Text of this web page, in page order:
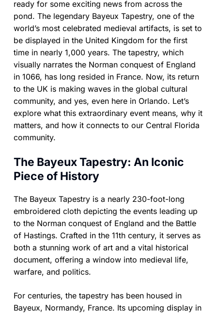
ready for some exciting news from across the
pond. The legendary Bayeux Tapestry, one of the
world’s most celebrated medieval artifacts, is set to
be displayed in the United Kingdom for the first
time in nearly 1,000 years. The tapestry, which
visually narrates the Norman conquest of England
in 1066, has long resided in France. Now, its return
to the UK is making waves in the global cultural
community, and yes, even here in Orlando. Let’s
explore what this extraordinary event means, why it
matters, and how it connects to our Central Florida
community.
The Bayeux Tapestry: An Iconic
Piece of History
The Bayeux Tapestry is a nearly 230-foot-long
embroidered cloth depicting the events leading up
to the Norman conquest of England and the Battle
of Hastings. Crafted in the 11th century, it serves as
both a stunning work of art and a vital historical
document, offering a window into medieval life,
warfare, and politics.
For centuries, the tapestry has been housed in
Bayeux, Normandy, France. Its upcoming display in